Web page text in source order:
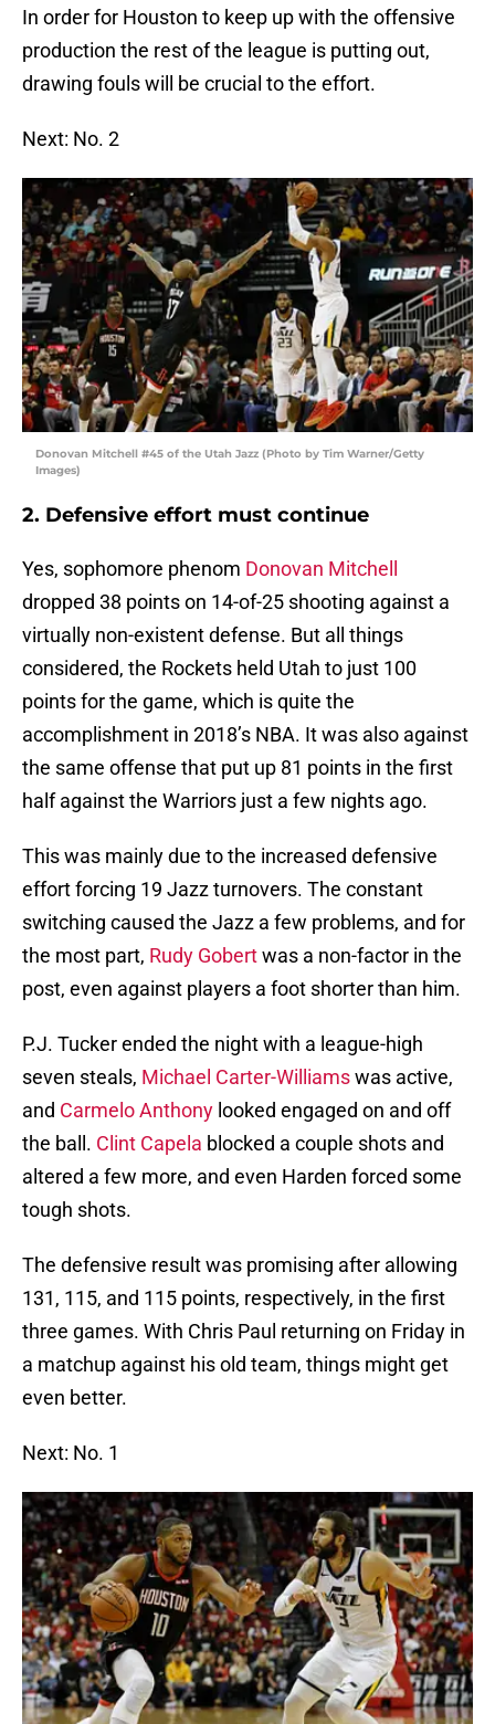
In order for Houston to keep up with the offensive
production the rest of the league is putting out,
drawing fouls will be crucial to the effort.
Next: No. 2
Donovan Mitchell #45 of the Utah Jazz (Photo by Tim Warner/Getty
Images)
2. Defensive effort must continue
Yes, sophomore phenom Donovan Mitchell
dropped 38 points on 14-of-25 shooting against a
virtually non-existent defense. But all things
considered, the Rockets held Utah to just 100
points for the game, which is quite the
accomplishment in 2018’s NBA. It was also against
the same offense that put up 81 points in the first
half against the Warriors just a few nights ago.
This was mainly due to the increased defensive
effort forcing 19 Jazz turnovers. The constant
switching caused the Jazz a few problems, and for
the most part, Rudy Gobertwas a non-factor in the
post, even against players a foot shorter than him.
P.J. Tucker ended the night with a league-high
seven steals, Michael Carter-Williamswas active,
and Carmelo Anthony looked engaged on and off
the ball. Clint Capela blocked a couple shots and
altered a few more, and even Harden forced some
tough shots.
The defensive result was promising after allowing
131, 115, and 115 points, respectively, in the first
three games. With Chris Paul returning on Friday in
a matchup against his old team, things might get
even better.
Next: No. 1